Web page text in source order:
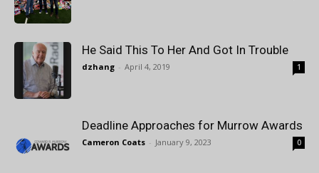
He Said This To Her And Got In Trouble
dzhang - April 4, 2019 1
Deadline Approaches for Murrow Awards
Cameron Coats - January 9, 2023 0